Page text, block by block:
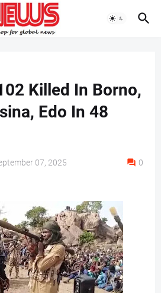
Killed In Borno,
Edo In 48
07, 2025 0